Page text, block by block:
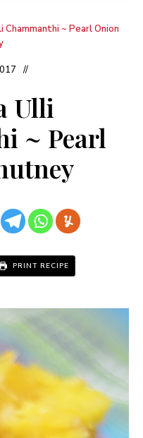
Chammanthi ~ Pearl Onion
Ulli
~ Pearl
PRINT RECIPE